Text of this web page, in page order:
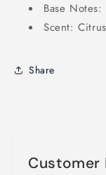
Base
Scent: Citrus
Share
Customer